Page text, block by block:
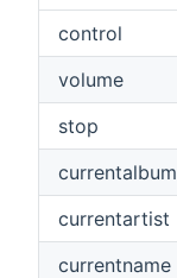
control
volume
stop
currentalbum
currentartist
currentname